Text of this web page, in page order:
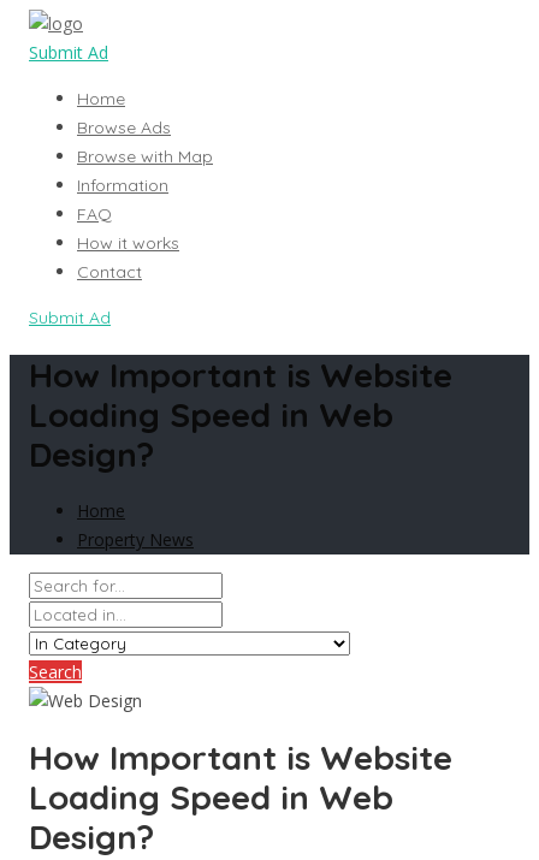
Submit Ad
Home
Browse Ads
Browse with Map
Information
FAQ
How it works
Contact
Submit Ad
How Important is Website
Loading Speed in Web
Design?
Home
Property News
Search
How Important is Website
Loading Speed in Web
Design?